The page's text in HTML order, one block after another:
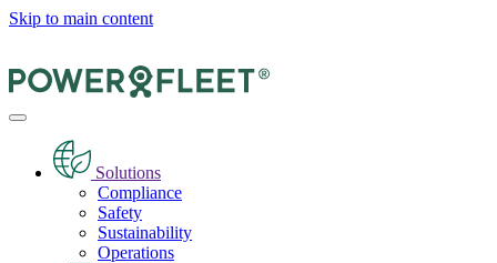
Skip to main content
Solutions
Compliance
Safety
Sustainability
Operations